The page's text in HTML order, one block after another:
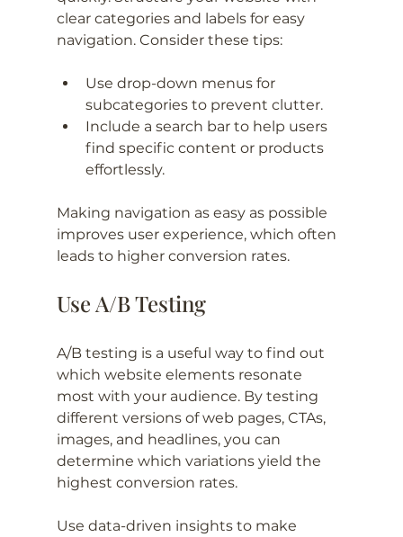
clear categories and labels for easy
navigation. Consider these tips:
Use drop-down menus for
subcategories to prevent clutter.
Include a search bar to help users
find specific content or products
effortlessly.
Making navigation as easy as possible
improves user experience, which often
leads to higher conversion rates.
Use A/B Testing
A/B testing is a useful way to find out
which website elements resonate
most with your audience. By testing
different versions of web pages, CTAs,
images, and headlines, you can
determine which variations yield the
highest conversion rates.
Use data-driven insights to make